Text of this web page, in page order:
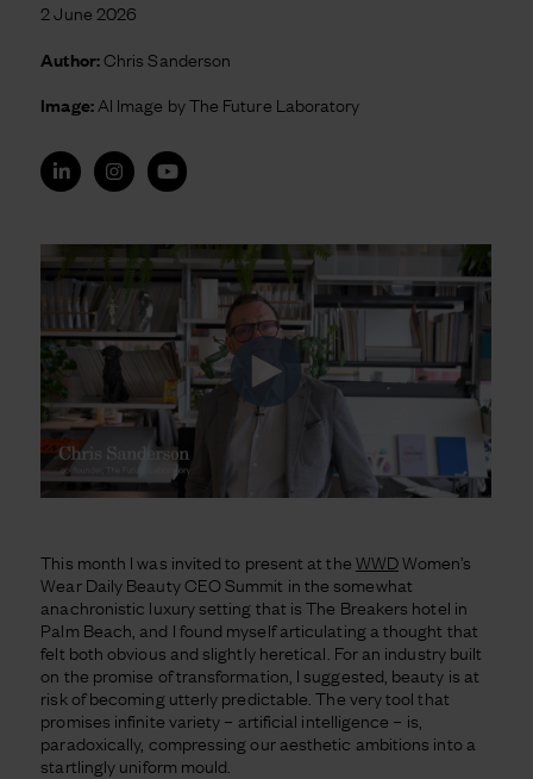
2 June 2026
Author:Chris Sanderson
Image:AI Image by The Future Laboratory
This month I was invited to present at the WWDWomen’s
Wear Daily Beauty CEO Summit in the somewhat
anachronistic luxury setting that is The Breakers hotel in
Palm Beach, and I found myself articulating a thought that
felt both obvious and slightly heretical. For an industry built
on the promise of transformation, I suggested, beauty is at
risk of becoming utterly predictable. The very tool that
promises infinite variety – artificial intelligence – is,
paradoxically, compressing our aesthetic ambitions into a
startlingly uniform mould.